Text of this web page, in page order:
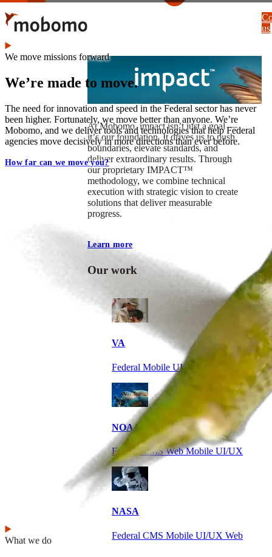
Skip
to
main
content
At Mobomo, impact isnʼt just a goal —
itʼs our foundation. It drives us to push
boundaries, elevate standards, and
deliver extraordinary results. Through
our proprietary IMPACT™
methodology, we combine technical
execution with strategic vision to create
solutions that deliver measurable
progress.
Learn more
Our work
VA
Federal Mobile UI/UX Web CMS
NOAA Fisheries
Federal CMS Web Mobile UI/UX
NASA
Federal CMS Mobile UI/UX Web
us
We move missions forward
We’re made to move.
The need for innovation and speed in the Federal sector has never
been higher. Fortunately, we move better than anyone. We’re
Mobomo, and we deliver tools and technologies that help Federal
agencies move decisively in more directions than ever before.
How far can we move you?
What we do